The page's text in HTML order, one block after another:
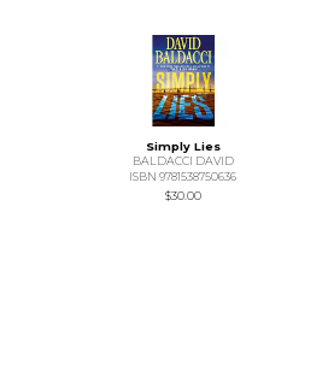
Simply Lies
BALDACCI DAVID
ISBN 9781538750636
$30.00